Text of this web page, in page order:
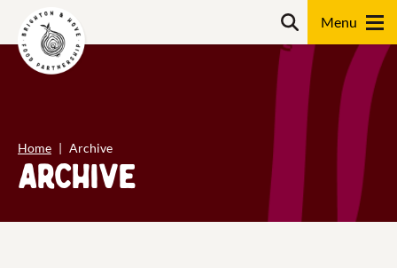
Home Archive
Archive
Search